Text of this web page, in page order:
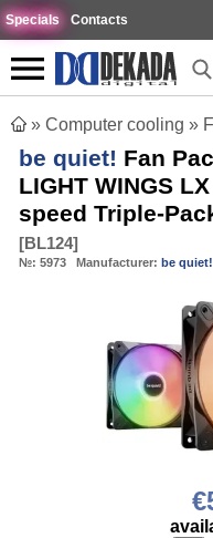
Specials Contacts
» Computer cooling »
be quiet! Fan
LIGHT WINGS
speed Triple-
[BL124]
№: 5973 Manufacturer: be quiet!